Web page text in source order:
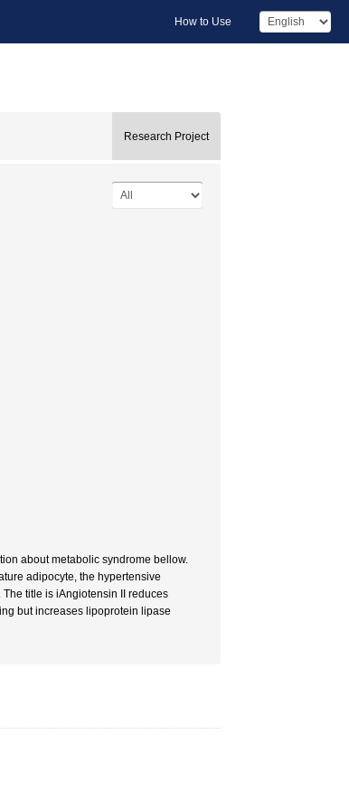
How to Use
Research Project
about metabolic syndrome bellow.
adipocyte, the hypertensive
title is iAngiotensin II reduces
but increases lipoprotein lipase